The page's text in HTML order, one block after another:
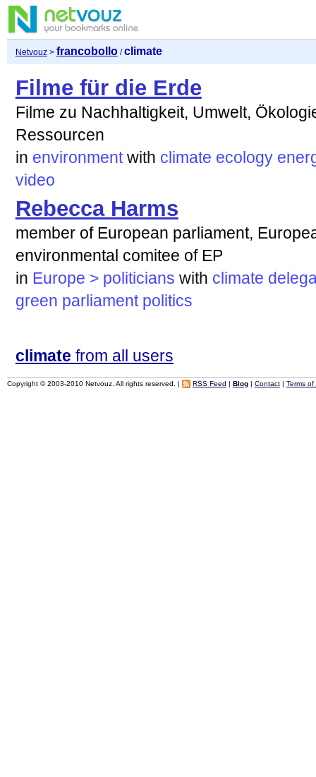
Netvouz> francobollo/climate
Filme für die Erde
Filme zu Nachhaltigkeit, Umwelt,
Ressourcen
in environment with climate ecology
video
Rebecca Harms
member of European parliament,
environmental comitee of EP
in Europe > politicians with climate
green parliament politics
climate from all users
Copyright © 2003-2010 Netvouz. All rights reserved. | RSS Feed | Blog| Contact| Terms of